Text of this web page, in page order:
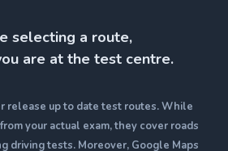
selecting a route,
are at the test centre.
release up to date test routes. While
your actual exam, they cover roads
driving tests. Moreover, Google Maps